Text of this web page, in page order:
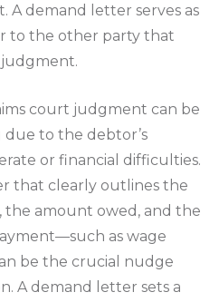
A demand letter serves as
to the other party that
court judgment can be
to the debtor’s
or financial difficulties.
that clearly outlines the
amount owed, and the
as wage
be the crucial nudge
A demand letter sets a